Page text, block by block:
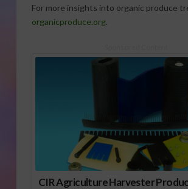
For more insights into organic produce
organicproduce.org.
CIR Agriculture Harvester